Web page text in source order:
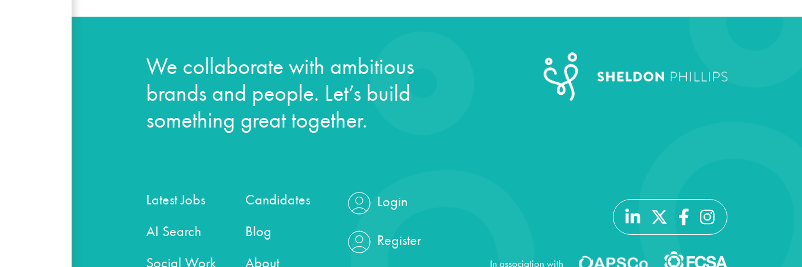
We collaborate with ambitious
brands and people. Let’s build
something great together.
Latest Jobs
AI Search
Social Work
Candidates
Blog
About
Login
Register
In association with